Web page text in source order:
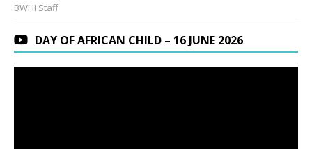
BWHI Staff
DAY OF AFRICAN CHILD – 16 JUNE 2026